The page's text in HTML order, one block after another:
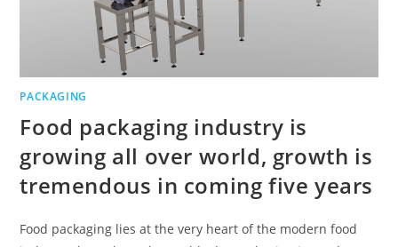
PACKAGING
Food packaging industry is
growing all over world, growth is
tremendous in coming five years
Food packaging lies at the very heart of the modern food